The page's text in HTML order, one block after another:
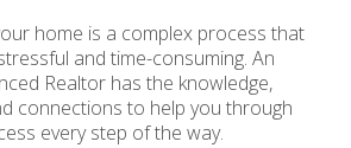
home is a complex process that
and time-consuming. An
Realtor has the knowledge,
connections to help you through
every step of the way.